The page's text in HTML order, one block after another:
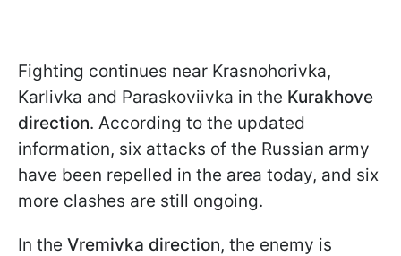
Fighting continues near Krasnohorivka,
Karlivka and Paraskoviivka in the Kurakhove
direction. According to the updated
information, six attacks of the Russian army
have been repelled in the area today, and six
more clashes are still ongoing.
In the Vremivka direction, the enemy is